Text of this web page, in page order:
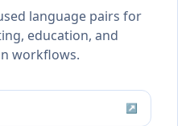
language pairs for
education, and
workflows.
↗